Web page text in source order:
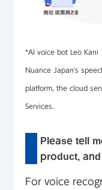
*AI voice bot Leo Kani
Nuance Japan's
platform, the cloud
Services.
Please tell
product,
For voice